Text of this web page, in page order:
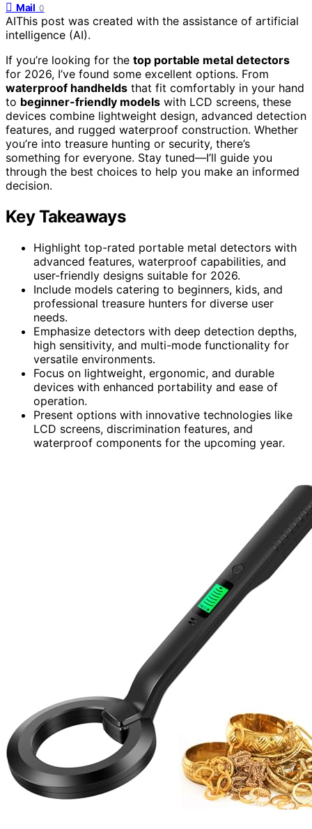
Mail 0
AIThis post was created with the assistance of artificial
intelligence (AI).
If you’re looking for the top portable metal detectors
for 2026, I’ve found some excellent options. From
waterproof handhelds that fit comfortably in your hand
to beginner-friendly models with LCD screens, these
devices combine lightweight design, advanced detection
features, and rugged waterproof construction. Whether
you’re into treasure hunting or security, there’s
something for everyone. Stay tuned—I’ll guide you
through the best choices to help you make an informed
decision.
Key Takeaways
Highlight top-rated portable metal detectors with
advanced features, waterproof capabilities, and
user-friendly designs suitable for 2026.
Include models catering to beginners, kids, and
professional treasure hunters for diverse user
needs.
Emphasize detectors with deep detection depths,
high sensitivity, and multi-mode functionality for
versatile environments.
Focus on lightweight, ergonomic, and durable
devices with enhanced portability and ease of
operation.
Present options with innovative technologies like
LCD screens, discrimination features, and
waterproof components for the upcoming year.